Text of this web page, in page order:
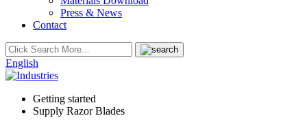
Press & News
Contact
English
Getting started
Supply Razor Blades